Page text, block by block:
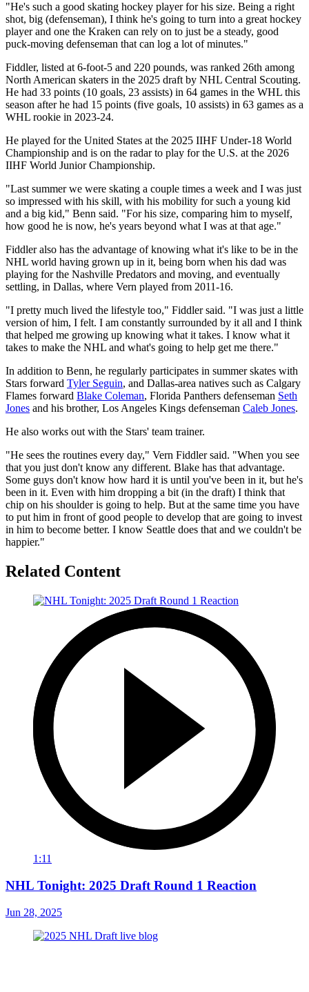
"He's such a good skating hockey player for his size. Being a right
shot, big (defenseman), I think he's going to turn into a great hockey
player and one the Kraken can rely on to just be a steady, good
puck-moving defenseman that can log a lot of minutes."
Fiddler, listed at 6-foot-5 and 220 pounds, was ranked 26th among
North American skaters in the 2025 draft by NHL Central Scouting.
He had 33 points (10 goals, 23 assists) in 64 games in the WHL this
season after he had 15 points (five goals, 10 assists) in 63 games as a
WHL rookie in 2023-24.
He played for the United States at the 2025 IIHF Under-18 World
Championship and is on the radar to play for the U.S. at the 2026
IIHF World Junior Championship.
"Last summer we were skating a couple times a week and I was just
so impressed with his skill, with his mobility for such a young kid
and a big kid," Benn said. "For his size, comparing him to myself,
how good he is now, he's years beyond what I was at that age."
Fiddler also has the advantage of knowing what it's like to be in the
NHL world having grown up in it, being born when his dad was
playing for the Nashville Predators and moving, and eventually
settling, in Dallas, where Vern played from 2011-16.
"I pretty much lived the lifestyle too," Fiddler said. "I was just a little
version of him, I felt. I am constantly surrounded by it all and I think
that helped me growing up knowing what it takes. I know what it
takes to make the NHL and what's going to help get me there."
In addition to Benn, he regularly participates in summer skates with
Stars forward Tyler Seguin, and Dallas-area natives such as Calgary
Flames forward Blake Coleman, Florida Panthers defenseman Seth
Jones and his brother, Los Angeles Kings defenseman Caleb Jones.
He also works out with the Stars' team trainer.
"He sees the routines every day," Vern Fiddler said. "When you see
that you just don't know any different. Blake has that advantage.
Some guys don't know how hard it is until you've been in it, but he's
been in it. Even with him dropping a bit (in the draft) I think that
chip on his shoulder is going to help. But at the same time you have
to put him in front of good people to develop that are going to invest
in him to become better. I know Seattle does that and we couldn't be
happier."
Related Content
1:11
NHL Tonight: 2025 Draft Round 1 Reaction
Jun 28, 2025